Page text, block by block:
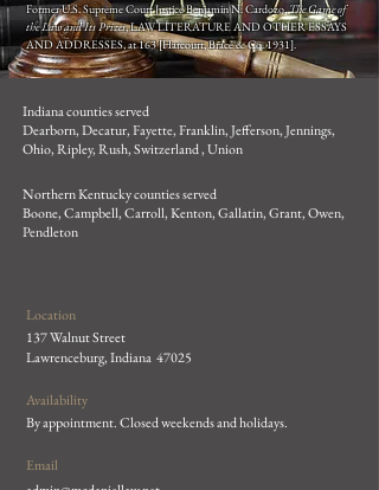
Former U.S. Supreme Court Justice Benjamin N. Cardozo,The Game of
the Law and Its Prizes, LAW LITERATURE AND OTHER ESSAYS
AND ADDRESSES, at 163 [Harcourt, Brace & Co. 1931].
Indiana counties served
Dearborn, Decatur, Fayette, Franklin, Jefferson, Jennings,
Ohio, Ripley, Rush, Switzerland , Union
Northern Kentucky counties served
Boone, Campbell, Carroll, Kenton, Gallatin, Grant, Owen,
Pendleton
Location
137 Walnut Street
Lawrenceburg, Indiana 47025
Availability
By appointment.Closed weekends and holidays.
Email